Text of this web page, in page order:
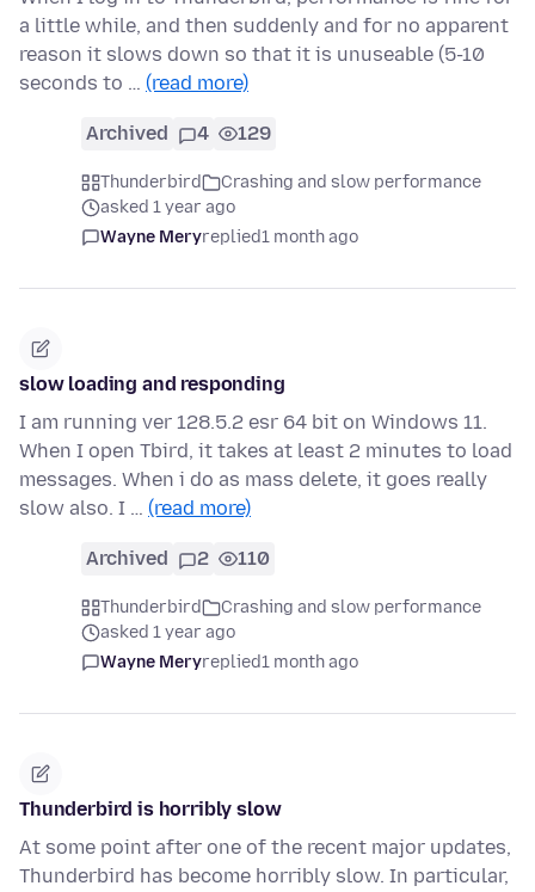
a little while, and then suddenly and for no apparent
reason it slows down so that it is unuseable (5-10
seconds to … (read more)
Archived 4 129
Thunderbird
Crashing and slow performance
asked 1 year ago
Wayne Meryreplied1 month ago
slow loading and responding
I am running ver 128.5.2 esr 64 bit on Windows 11.
When I open Tbird, it takes at least 2 minutes to load
messages. When i do as mass delete, it goes really
slow also. I … (read more)
Archived 2 110
Thunderbird
Crashing and slow performance
asked 1 year ago
Wayne Meryreplied1 month ago
Thunderbird is horribly slow
At some point after one of the recent major updates,
Thunderbird has become horribly slow. In particular,